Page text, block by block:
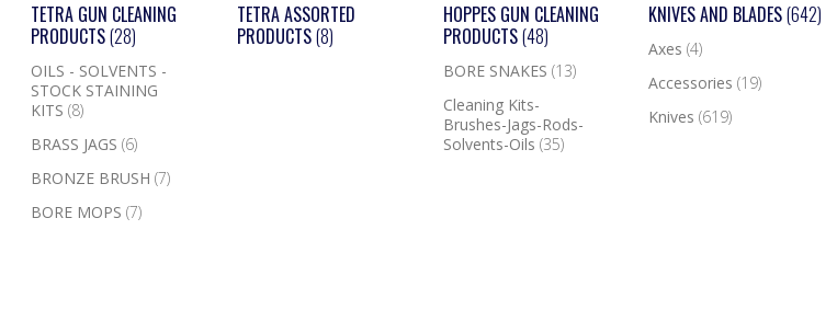
TETRA GUN CLEANING
PRODUCTS(28)
OILS - SOLVENTS -
STOCK STAINING
KITS(8)
BRASS JAGS(6)
BRONZE BRUSH(7)
BORE MOPS(7)
TETRA ASSORTED
PRODUCTS(8)
HOPPES GUN CLEANING
PRODUCTS(48)
BORE SNAKES (13)
Cleaning Kits-
Brushes-Jags-Rods-
Solvents-Oils (35)
KNIVES AND BLADES(642)
Axes(4)
Accessories(19)
Knives(619)